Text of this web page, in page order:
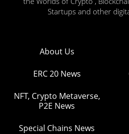
Startups and other
About Us
ERC 20 News
NFT, Crypto Metaverse,
P2E News
Special Chains News